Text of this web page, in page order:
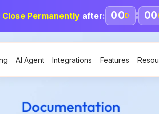
Close Permanently after: 00D 00
AI Agent Integrations Features